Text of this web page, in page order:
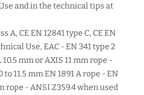
and in the technical tips at
A, CE EN 12841 type C, CE EN
Use, EAC - EN 341 type 2
mm or AXIS 11 mm rope -
11.5 mm EN 1891 A rope - EN
rope - ANSI Z359.4 when used